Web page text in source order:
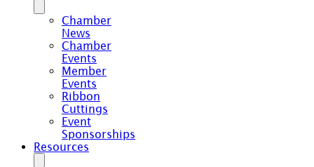
Chamber
News
Chamber
Events
Member
Events
Ribbon
Cuttings
Event
Sponsorships
Resources